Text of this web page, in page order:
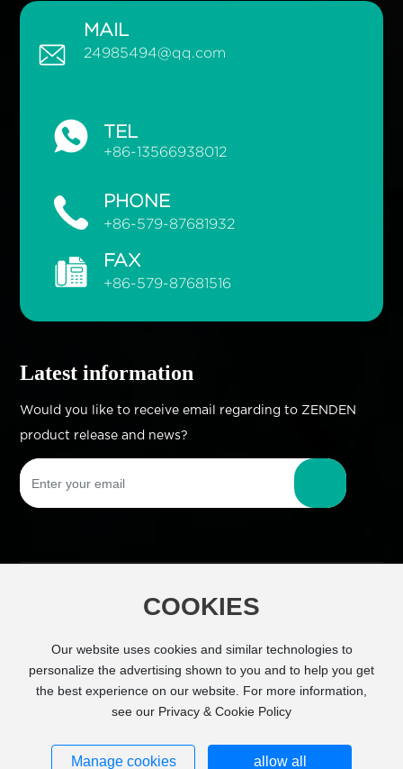
MAIL
24985494@qq.com
TEL
+86-13566938012
PHONE
+86-579-87681932
FAX
+86-579-87681516
COOKIES
Our website uses cookies and similar technologies to
personalize the advertising shown to you and to help you get
the best experience on our website. For more information,
see our Privacy & Cookie Policy
Manage cookies allow all
Latest information
Would you like to receive email regarding to ZENDEN
product release and news?
Copyright © Zhejiang Zhengdian Industry Co.,
www.300.cn
SEO
Business license